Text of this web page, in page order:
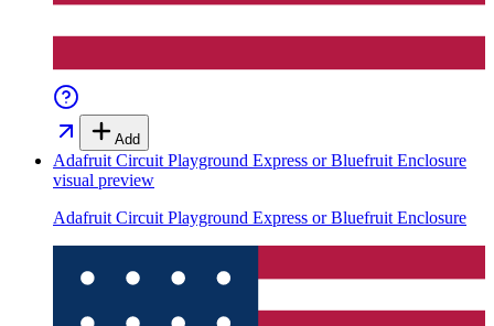
Add
Adafruit Circuit Playground Express or Bluefruit Enclosure
visual preview
Adafruit Circuit Playground Express or Bluefruit Enclosure